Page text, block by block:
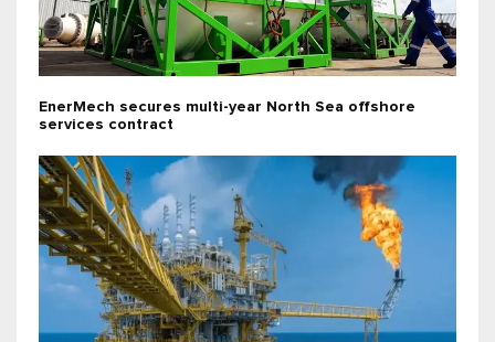
EnerMech secures multi-year North Sea offshore
services contract